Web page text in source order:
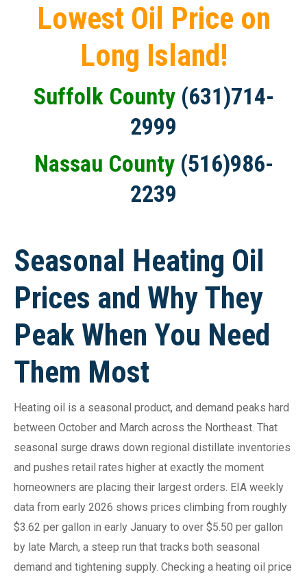
Lowest Oil Price on
Long Island!
Suffolk County (631)714-
2999
Nassau County (516)986-
2239
Seasonal Heating Oil
Prices and Why They
Peak When You Need
Them Most
Heating oil is a seasonal product, and demand peaks hard
between October and March across the Northeast. That
seasonal surge draws down regional distillate inventories
and pushes retail rates higher at exactly the moment
homeowners are placing their largest orders. EIA weekly
data from early 2026 shows prices climbing from roughly
$3.62 per gallon in early January to over $5.50 per gallon
by late March, a steep run that tracks both seasonal
demand and tightening supply. Checking a heating oil price